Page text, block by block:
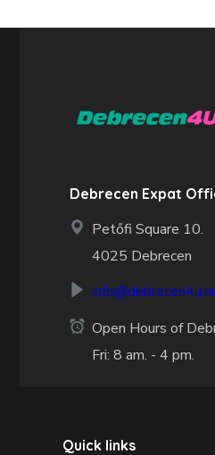
Debrecen Expat
Petőfi Square 10.
4025 Debrecen
Open Hours of
Fri: 8 am. - 4 pm.
Quick links